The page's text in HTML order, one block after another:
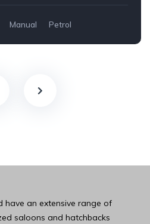
Manual Petrol
have an extensive range of
saloons and hatchbacks